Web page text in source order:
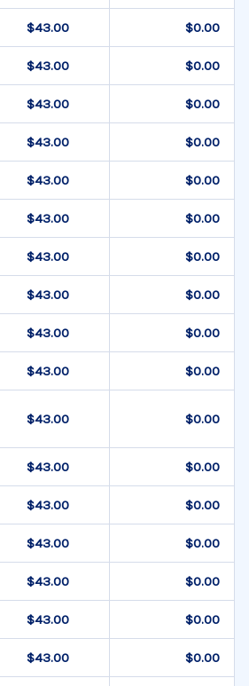
$43.00 $0.00
$43.00 $0.00
$43.00 $0.00
$43.00 $0.00
$43.00 $0.00
$43.00 $0.00
$43.00 $0.00
$43.00 $0.00
$43.00 $0.00
$43.00 $0.00
$43.00 $0.00
$43.00 $0.00
$43.00 $0.00
$43.00 $0.00
$43.00 $0.00
$43.00 $0.00
$43.00 $0.00